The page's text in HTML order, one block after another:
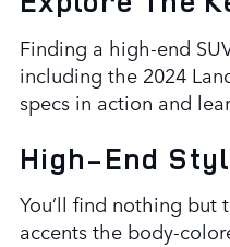
Finding a high-end
including the 2024
specs in action and
High-End
You’ll find nothing but
accents the body-